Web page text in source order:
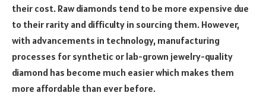
their cost. Raw diamonds tend to be more expensive due
to their rarity and difficulty in sourcing them. However,
with advancements in technology, manufacturing
processes for synthetic or lab-grown jewelry-quality
diamond has become much easier which makes them
more affordable than ever before.